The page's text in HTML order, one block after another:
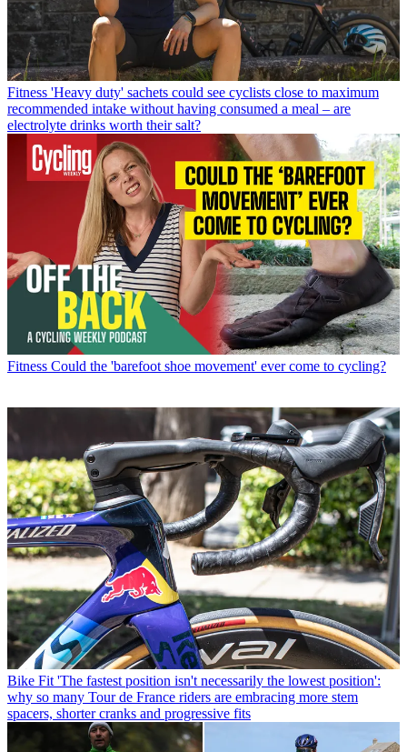
Fitness 'Heavy duty' sachets could see cyclists close to maximum
recommended intake without having consumed a meal – are
electrolyte drinks worth their salt?
Fitness Could the 'barefoot shoe movement' ever come to cycling?
Bike Fit 'The fastest position isn't necessarily the lowest position':
why so many Tour de France riders are embracing more stem
spacers, shorter cranks and progressive fits